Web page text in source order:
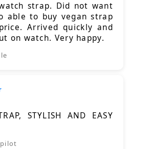
strap. Did not want
able to buy vegan strap
Arrived quickly and
on watch. Very happy.
STYLISH AND EASY